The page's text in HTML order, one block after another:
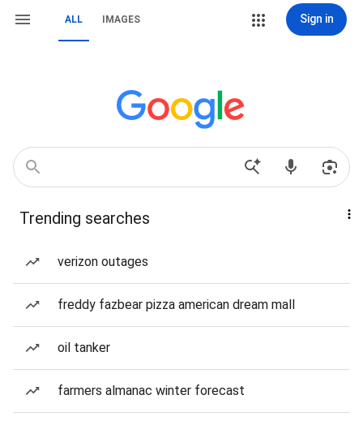
ALL IMAGES Sign in
Trending searches
verizon outages
freddy fazbear pizza american dream mall
oil tanker
farmers almanac winter forecast